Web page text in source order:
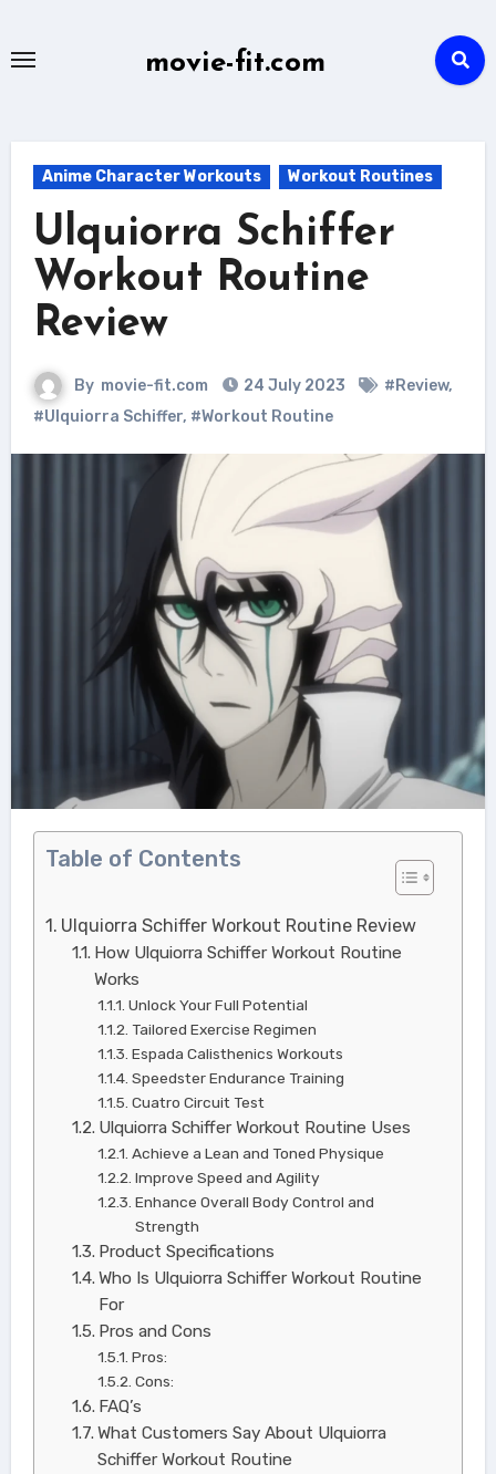
movie-fit.com
Anime Character Workouts Workout Routines
Ulquiorra Schiffer
Workout Routine
Review
By movie-fit.com 24 July 2023 #Review,
#Ulquiorra Schiffer, #Workout Routine
Table of Contents
Ulquiorra Schiffer Workout Routine Review
How Ulquiorra Schiffer Workout Routine
Works
Unlock Your Full Potential
Tailored Exercise Regimen
Espada Calisthenics Workouts
Speedster Endurance Training
Cuatro Circuit Test
Ulquiorra Schiffer Workout Routine Uses
Achieve a Lean and Toned Physique
Improve Speed and Agility
Enhance Overall Body Control and
Strength
Product Specifications
Who Is Ulquiorra Schiffer Workout Routine
For
Pros and Cons
Pros:
Cons:
FAQ’s
What Customers Say About Ulquiorra
Schiffer Workout Routine